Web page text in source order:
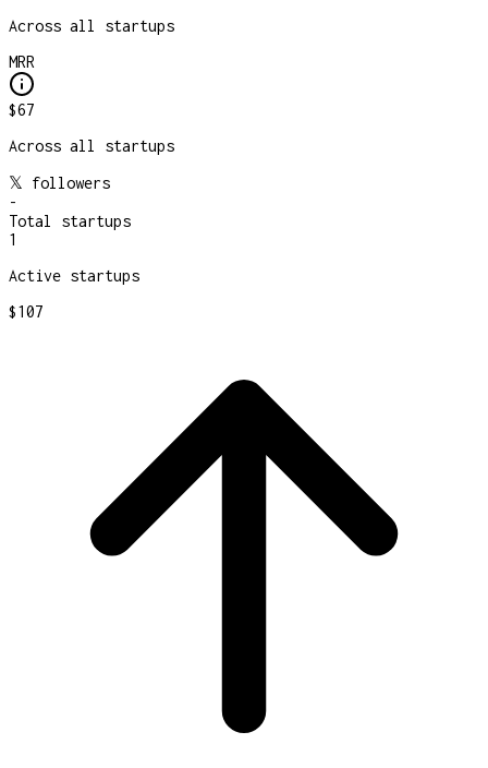
Across all startups
MRR
$67
Across all startups
𝕏 followers
-
Total startups
1
Active startups
$107